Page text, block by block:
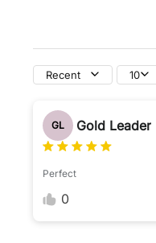
Recent 10
GL Gold Leader
Perfect
0